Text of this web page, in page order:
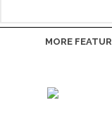
MORE